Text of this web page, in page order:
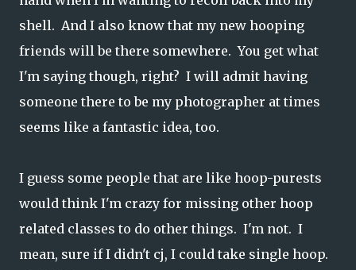
shell. And I also know that my new hooping
friends will be there somewhere. You get what
I'm saying though, right? I will admit having
someone there to be my photographer at times
seems like a fantastic idea, too.
I guess some people that are like hoop-purests
would think I'm crazy for missing other hoop
related classes to do other things. I'm not. I
mean, sure if I didn't cj, I could take single hoop.